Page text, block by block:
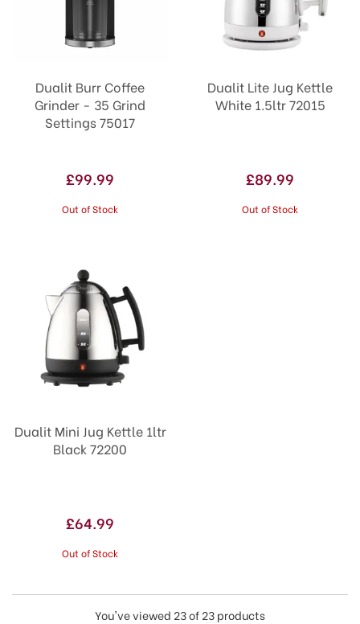
Dualit Burr Coffee
Grinder - 35 Grind
Settings 75017
£99.99
Out of Stock
Dualit Lite Jug Kettle
White 1.5ltr 72015
£89.99
Out of Stock
Dualit Mini Jug Kettle 1ltr
Black 72200
£64.99
Out of Stock
You've viewed 23 of 23 products